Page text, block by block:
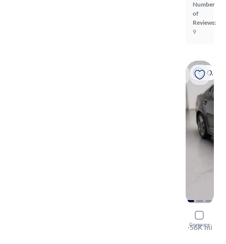
Number
of
Reviews:
9
On hold
Compare
2015 Kia
SXL
·56K mi